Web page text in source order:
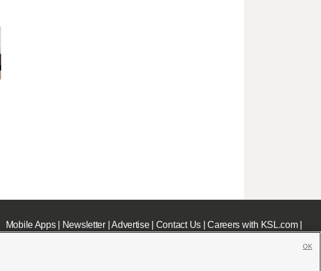
Mobile Apps| Newsletter|Advertise| Contact Us|Careers with KSL.com|
OK